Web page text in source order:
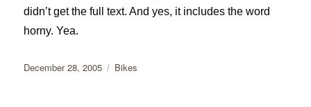
didn’t get the full text. And yes, it includes the word
horny. Yea.
Posted
December 28, 2005 Categories
Bikes